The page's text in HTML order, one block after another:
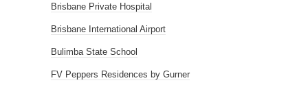
Brisbane Private Hospital
Brisbane International Airport
Bulimba State School
FV Peppers Residences by Gurner